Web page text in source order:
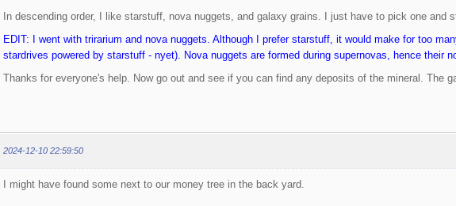
In descending order, I like starstuff, nova nuggets, and galaxy grains. I just have to pick one and
EDIT: I went with trirarium and nova nuggets. Although I prefer starstuff, it would make for too
stardrives powered by starstuff - nyet). Nova nuggets are formed during supernovas, hence their
Thanks for everyone's help. Now go out and see if you can find any deposits of the mineral. The
2024-12-10 22:59:50
I might have found some next to our money tree in the back yard.